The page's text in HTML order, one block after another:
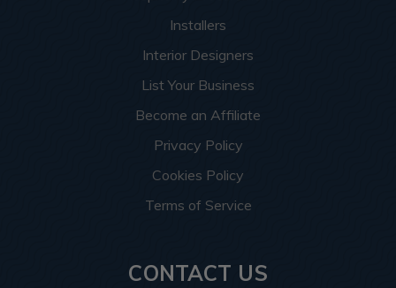
Installers
Interior Designers
List Your Business
Become an Affiliate
Privacy Policy
Cookies Policy
Terms of Service
CONTACT US